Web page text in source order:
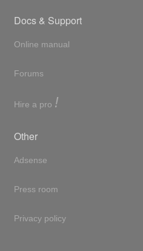
Docs & Support
Online manual
Forums
Hire a pro !
Other
Adsense
Press room
Privacy policy